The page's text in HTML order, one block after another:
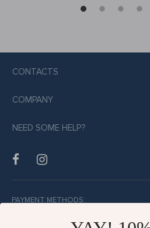
CONTACTS
COMPANY
NEED SOME HELP?
PAYMENT METHODS: